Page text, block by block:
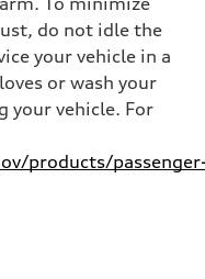
do not idle the
your vehicle in a
or wash your
your vehicle. For
products/